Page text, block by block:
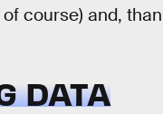
course) and,
DATA